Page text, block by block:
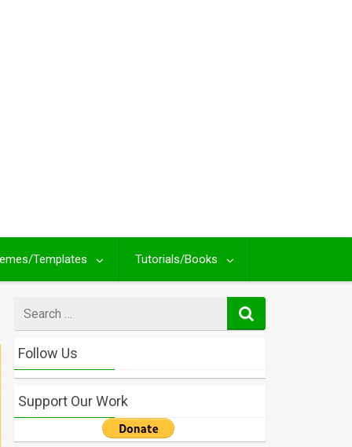
Templates Tutorials/Books
for
Follow Us
Support Our Work